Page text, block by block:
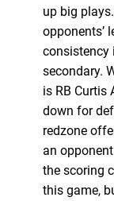
up big
opponents’
consistency
secondary.
is RB Curtis
down for
redzone
an
the scoring
this game,